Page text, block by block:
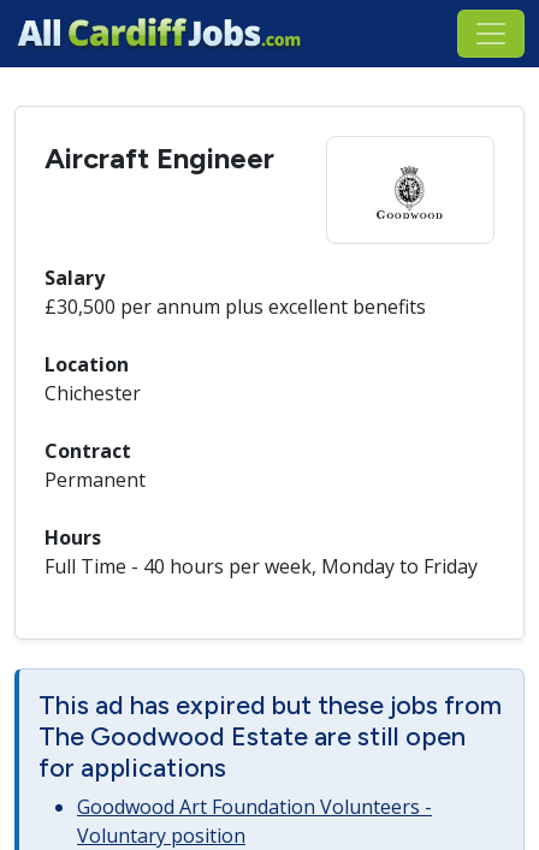
Aircraft Engineer
Salary
£30,500 per annum plus excellent benefits
Location
Chichester
Contract
Permanent
Hours
Full Time - 40 hours per week, Monday to Friday
This ad has expired but these jobs from
The Goodwood Estate are still open
for applications
Goodwood Art Foundation Volunteers -
Voluntary position